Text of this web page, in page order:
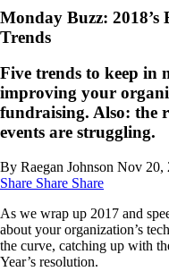
Monday Buzz: 2018’s
Trends
Five trends to keep in
improving your
fundraising. Also: the
events are struggling.
By Raegan Johnson Nov 20,
Share Share Share
As we wrap up 2017 and
about your organization’s
the curve, catching up with
Year’s resolution.